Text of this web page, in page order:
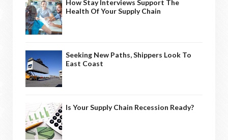
How Stay Interviews Support The
Health Of Your Supply Chain
Seeking New Paths, Shippers Look To
East Coast
Is Your Supply Chain Recession Ready?